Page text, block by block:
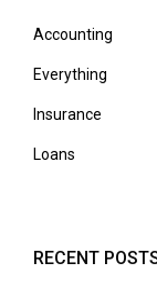
Accounting
Everything
Insurance
Loans
RECENT